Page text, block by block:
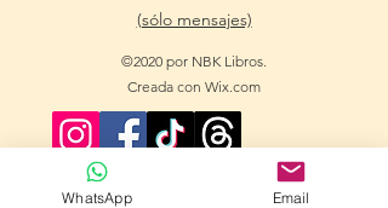
(sólo mensajes)
©2020 por NBK Libros.
Creada con Wix.com
WhatsApp Email